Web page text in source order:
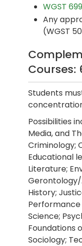
WGST
Any
(WGST
Courses:
Students
Possibilities
Media, and
Criminology;
Educational
Literature;
Gerontology/
History;
Performance
Science;
Foundations
Sociology;